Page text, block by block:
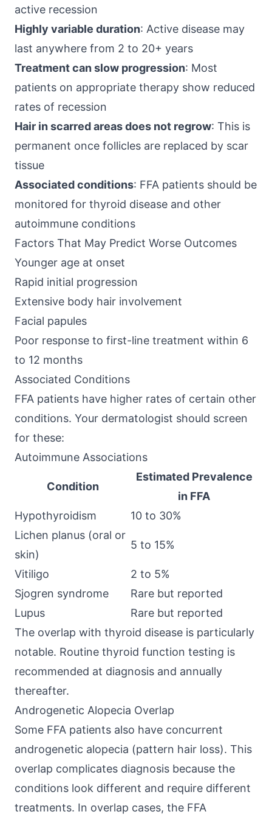
active recession
Highly variable duration: Active disease may
last anywhere from 2 to 20+ years
Treatment can slow progression: Most
patients on appropriate therapy show reduced
rates of recession
Hair in scarred areas does not regrow: This is
permanent once follicles are replaced by scar
tissue
Associated conditions: FFA patients should be
monitored for thyroid disease and other
autoimmune conditions
Factors That May Predict Worse Outcomes
Younger age at onset
Rapid initial progression
Extensive body hair involvement
Facial papules
Poor response to first-line treatment within 6
to 12 months
Associated Conditions
FFA patients have higher rates of certain other
conditions. Your dermatologist should screen
for these:
Autoimmune Associations
Condition
Estimated Prevalence
in FFA
Hypothyroidism
10 to 30%
Lichen planus (oral or
skin)
5 to 15%
Vitiligo
2 to 5%
Sjogren syndrome
Rare but reported
Lupus
Rare but reported
The overlap with thyroid disease is particularly
notable. Routine thyroid function testing is
recommended at diagnosis and annually
thereafter.
Androgenetic Alopecia Overlap
Some FFA patients also have concurrent
androgenetic alopecia (pattern hair loss). This
overlap complicates diagnosis because the
conditions look different and require different
treatments. In overlap cases, the FFA